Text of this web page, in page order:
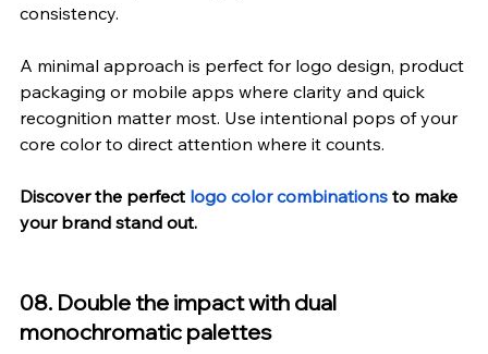
consistency.
A minimal approach is perfect for logo design, product
packaging or mobile apps where clarity and quick
recognition matter most. Use intentional pops of your
core color to direct attention where it counts.
Discover the perfect logo color combinations to make
your brand stand out.
08. Double the impact with dual
monochromatic palettes